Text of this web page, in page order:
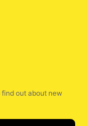
out about new